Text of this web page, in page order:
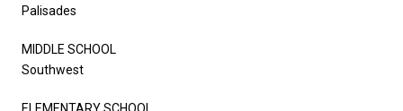
Palisades
MIDDLE SCHOOL
Southwest
ELEMENTARY SCHOOL